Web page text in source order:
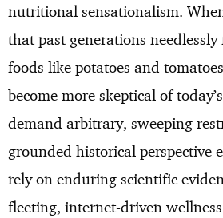
nutritional sensationalism.
that past generations
foods like potatoes and
become more skeptical of
demand arbitrary, sweeping
grounded historical perspective
rely on enduring scientific
fleeting, internet-driven